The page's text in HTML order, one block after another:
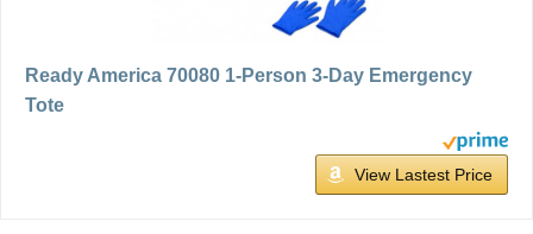
Ready America 70080 1-Person 3-Day Emergency
Tote
View Lastest Price